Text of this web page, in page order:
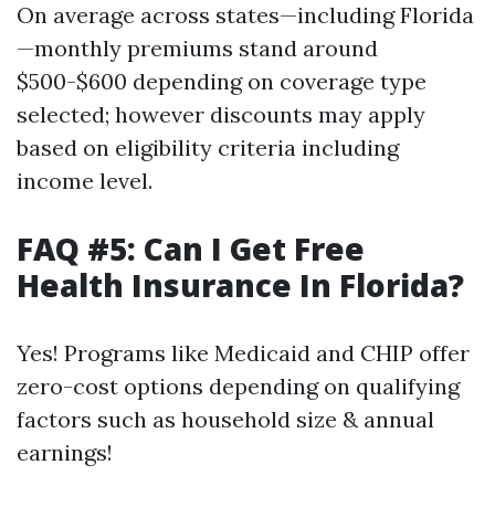
On average across states—including Florida
—monthly premiums stand around
$500-$600 depending on coverage type
selected; however discounts may apply
based on eligibility criteria including
income level.
FAQ #5: Can I Get Free
Health Insurance In Florida?
Yes! Programs like Medicaid and CHIP offer
zero-cost options depending on qualifying
factors such as household size & annual
earnings!